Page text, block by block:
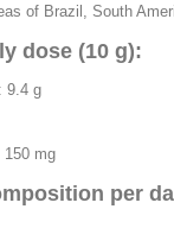
of Brazil, South
dose (10 g):
9.4 g
150 mg
per